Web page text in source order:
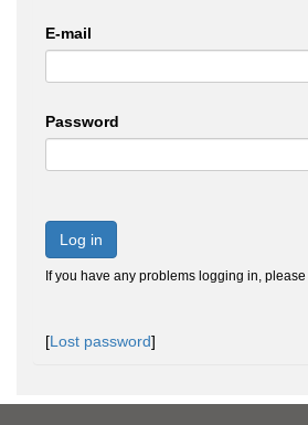
E-mail
Password
Log in
If you have any problems logging in, please
[Lost password]